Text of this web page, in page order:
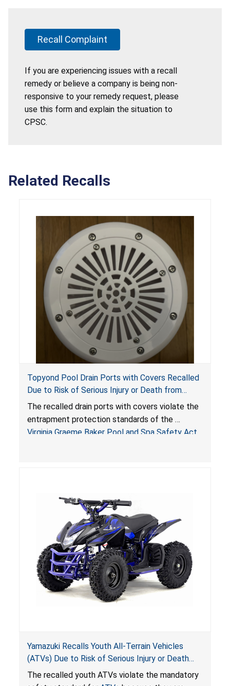
Recall Complaint
If you are experiencing issues with a recall
remedy or believe a company is being non-
responsive to your remedy request, please
use this form and explain the situation to
CPSC.
Related Recalls
Topyond Pool Drain Ports with Covers Recalled
Due to Risk of Serious Injury or Death from
Entrapment and Drowning Hazards; Violate
Virginia Graeme Baker Pool & Spa Safety Act;
Sold by Jialyduu
The recalled drain ports with covers violate the
entrapment protection standards of the
Virginia Graeme Baker Pool and Spa Safety Act
Yamazuki Recalls Youth All-Terrain Vehicles
(ATVs) Due to Risk of Serious Injury or Death
from Crash; Violate Mandatory Standard for
ATVs
The recalled youth ATVs violate the mandatory